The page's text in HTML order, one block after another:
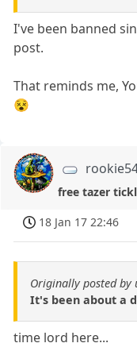
I've been banned
post.
That reminds me,
😵
free tazer
18 Jan 17 22:46
Originally posted by
It's been about a
time lord here...